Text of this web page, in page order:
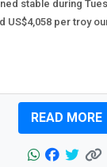
stable during
US$4,058 per troy
READ MORE